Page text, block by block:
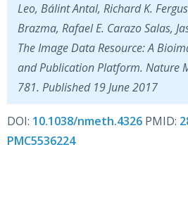
Leo, Bálint Antal, Richard K.
Brazma, Rafael E. Carazo Salas,
The Image Data Resource: A
and Publication Platform. Nature
781. Published 19 June 2017
DOI: 10.1038/nmeth.4326 PMID:
PMC5536224